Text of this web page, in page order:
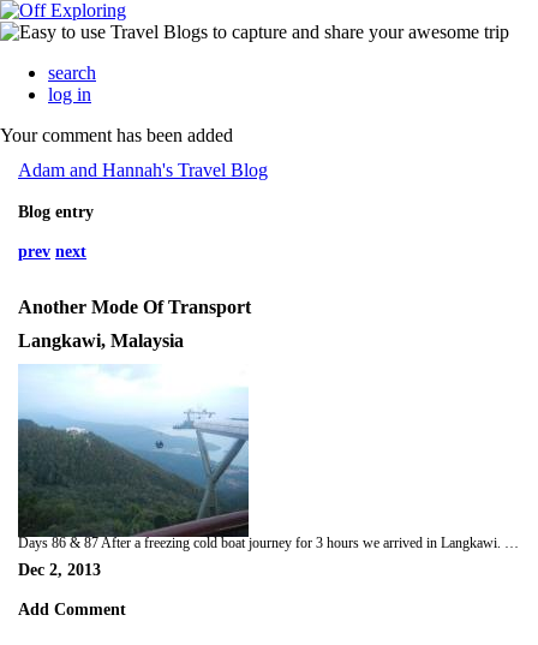
search
log in
Your comment has been added
Adam and Hannah's Travel Blog
Blog entry
prev next
Another Mode Of Transport
Langkawi, Malaysia
Dec 2, 2013
Add Comment